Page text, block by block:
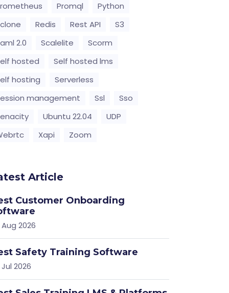
Promql
Python
Redis Rest API
S3
2.0
Scalelite
Scorm
hosted
Self hosted lms
hosting
Serverless
management
Ssl
Sso
Ubuntu 22.04
UDP
Xapi Zoom
Article
Customer Onboarding
2026
Safety Training Software
2026